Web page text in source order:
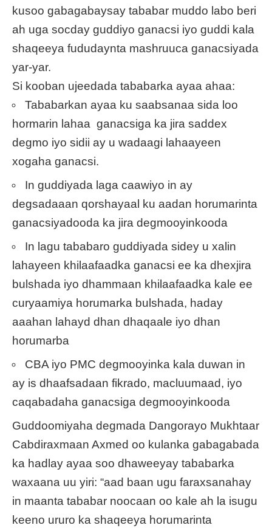
kusoo gabagabaysay tababar muddo labo beri
ah uga socday guddiyo ganacsi iyo guddi kala
shaqeeya fududaynta mashruuca ganacsiyada
yar-yar.
Si kooban ujeedada tababarka ayaa ahaa:
Tababarkan ayaa ku saabsanaa sida loo
hormarin lahaa ganacsiga ka jira saddex
degmo iyo sidii ay u wadaagi lahaayeen
xogaha ganacsi.
In guddiyada laga caawiyo in ay
degsadaaan qorshayaal ku aadan horumarinta
ganacsiyadooda ka jira degmooyinkooda
In lagu tababaro guddiyada sidey u xalin
lahayeen khilaafaadka ganacsi ee ka dhexjira
bulshada iyo dhammaan khilaafaadka kale ee
curyaamiya horumarka bulshada, haday
aaahan lahayd dhan dhaqaale iyo dhan
horumarba
CBA iyo PMC degmooyinka kala duwan in
ay is dhaafsadaan fikrado, macluumaad, iyo
caqabadaha ganacsiga degmooyinkooda
Guddoomiyaha degmada Dangorayo Mukhtaar
Cabdiraxmaan Axmed oo kulanka gabagabada
ka hadlay ayaa soo dhaweeyay tababarka
waxaana uu yiri: “aad baan ugu faraxsanahay
in maanta tababar noocaan oo kale ah la isugu
keeno ururo ka shaqeeya horumarinta